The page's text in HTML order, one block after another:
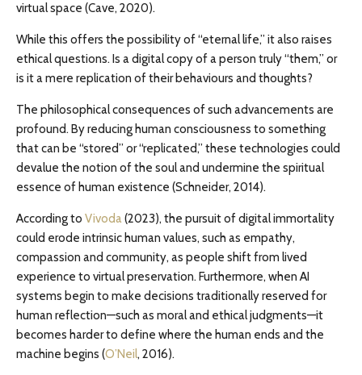
virtual space (Cave, 2020).
While this offers the possibility of “eternal life,” it also raises
ethical questions. Is a digital copy of a person truly “them,” or
is it a mere replication of their behaviours and thoughts?
The philosophical consequences of such advancements are
profound. By reducing human consciousness to something
that can be “stored” or “replicated,” these technologies could
devalue the notion of the soul and undermine the spiritual
essence of human existence (Schneider, 2014).
According to Vivoda(2023), the pursuit of digital immortality
could erode intrinsic human values, such as empathy,
compassion and community, as people shift from lived
experience to virtual preservation. Furthermore, when AI
systems begin to make decisions traditionally reserved for
human reflection—such as moral and ethical judgments—it
becomes harder to define where the human ends and the
machine begins (O’Neil, 2016).